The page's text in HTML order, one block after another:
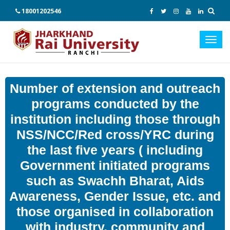
18001202546
Number of extension and outreach
programs conducted by the
institution including those through
NSS/NCC/Red cross/YRC during
the last five years ( including
Government initiated programs
such as Swachh Bharat, Aids
Awareness, Gender Issue, etc. and
those organised in collaboration